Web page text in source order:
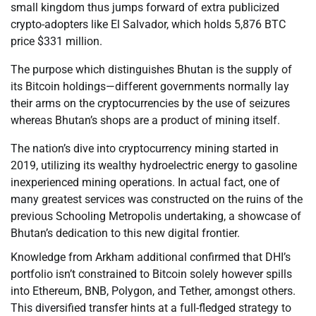
small kingdom thus jumps forward of extra publicized
crypto-adopters like El Salvador, which holds 5,876 BTC
price $331 million.
The purpose which distinguishes Bhutan is the supply of
its Bitcoin holdings—different governments normally lay
their arms on the cryptocurrencies by the use of seizures
whereas Bhutan’s shops are a product of mining itself.
The nation’s dive into cryptocurrency mining started in
2019, utilizing its wealthy hydroelectric energy to gasoline
inexperienced mining operations. In actual fact, one of
many greatest services was constructed on the ruins of the
previous Schooling Metropolis undertaking, a showcase of
Bhutan’s dedication to this new digital frontier.
Knowledge from Arkham additional confirmed that DHI’s
portfolio isn’t constrained to Bitcoin solely however spills
into Ethereum, BNB, Polygon, and Tether, amongst others.
This diversified transfer hints at a full-fledged strategy to